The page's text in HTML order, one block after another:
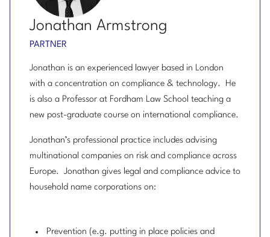
Jonathan Armstrong
PARTNER
Jonathan is an experienced lawyer based in London
with a concentration on compliance & technology. He
is also a Professor at Fordham Law School teaching a
new post-graduate course on international compliance.
Jonathan’s professional practice includes advising
multinational companies on risk and compliance across
Europe. Jonathan gives legal and compliance advice to
household name corporations on:
Prevention (e.g. putting in place policies and